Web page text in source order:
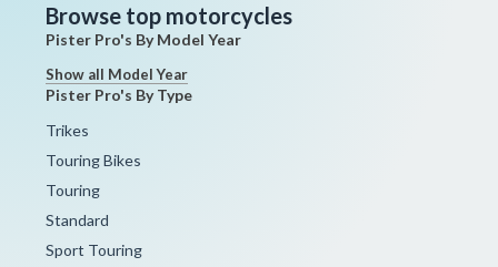
Browse top motorcycles
Pister Pro's By Model Year
Show all Model Year
Pister Pro's By Type
Trikes
Touring Bikes
Touring
Standard
Sport Touring